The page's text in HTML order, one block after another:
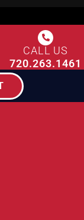
CALL US
720.263.1461